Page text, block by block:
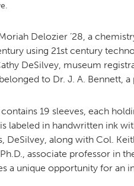
Delozier ’28, a
using 21st century
DeSilvey, museum
to Dr. J. A. Bennett,
19 sleeves, each
labeled in handwritten ink
DeSilvey, along with Col.
associate professor in
a unique opportunity for an